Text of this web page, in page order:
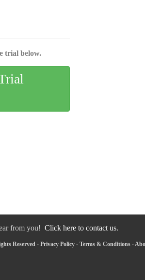
trial below.
from you! Click here to contact us.
Reserved - Privacy Policy - Terms & Conditions -